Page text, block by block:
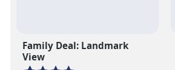
Family Deal: Landmark
View